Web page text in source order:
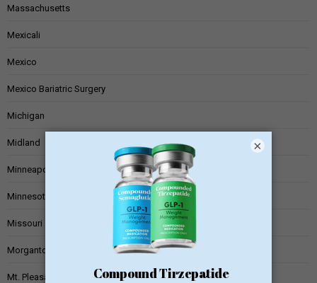
Massachusetts
Mexicali
Mexico
Mexico Bariatric Surgery
Michigan
Midland
Minneapolis
Minnesota
Missouri
Morgantown
Mt. Pleasant
×